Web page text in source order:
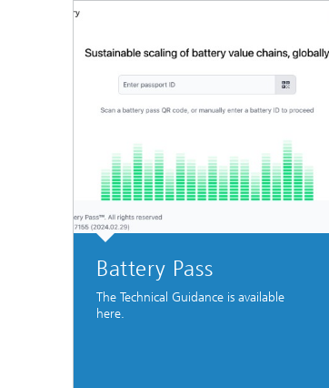
Battery Pass
The Technical Guidance is available
here.